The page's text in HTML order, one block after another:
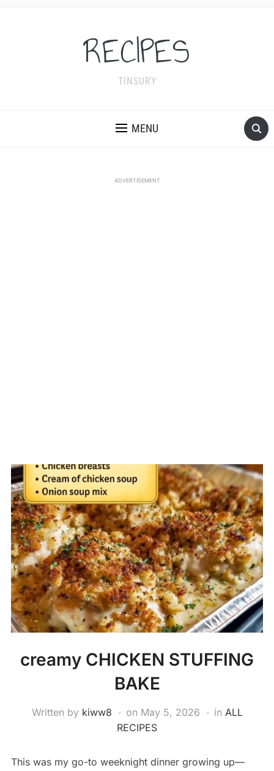
RECIPES
TINSURY
MENU
ADVERTISEMENT
creamy CHICKEN STUFFING
BAKE
Written by kiww8 on May 5, 2026 in ALL
RECIPES
This was my go-to weeknight dinner growing up—